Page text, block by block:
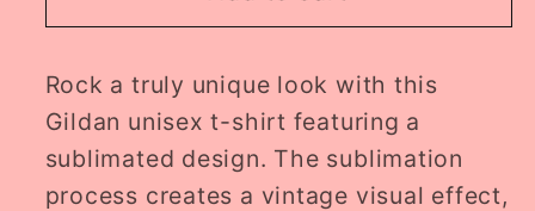
tracklist
tee
//
PRE-
ORDER
tracklist
tee
//
PRE-
ORDER
Rock a truly unique look with this
Gildan unisex t-shirt featuring a
sublimated design. The sublimation
process creates a vintage visual effect,